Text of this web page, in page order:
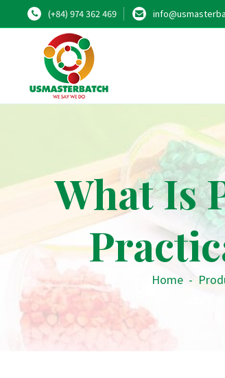
(+84) 974 362 469
What Is
Home -